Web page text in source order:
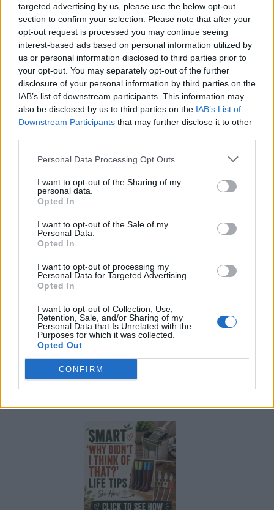
targeted advertising by us, please use the below opt-out
section to confirm your selection. Please note that after your
opt-out request is processed you may continue seeing
interest-based ads based on personal information utilized by
us or personal information disclosed to third parties prior to
your opt-out. You may separately opt-out of the further
disclosure of your personal information by third parties on the
IAB’s list of downstream participants. This information may
also be disclosed by us to third parties on the IAB’s List of
Downstream Participants that may further disclose it to other
Personal Data Processing Opt Outs
I want to opt-out of the Sharing of my
personal data.
Opted In
I want to opt-out of the Sale of my
Personal Data.
Opted In
I want to opt-out of processing my
Personal Data for Targeted Advertising.
Opted In
I want to opt-out of Collection, Use,
Retention, Sale, and/or Sharing of my
Personal Data that Is Unrelated with the
Purposes for which it was collected.
Opted Out
CONFIRM
Project
LivingGreenAndFrugally - August 15, 2025